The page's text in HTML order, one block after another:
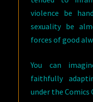
violence be
sexuality be
forces of good
You can
faithfully
under the Comics